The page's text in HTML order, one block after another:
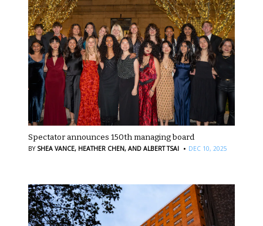
Spectator announces 150th managing board
BY SHEA VANCE, HEATHER CHEN, AND ALBERT TSAI · DEC 10, 2025